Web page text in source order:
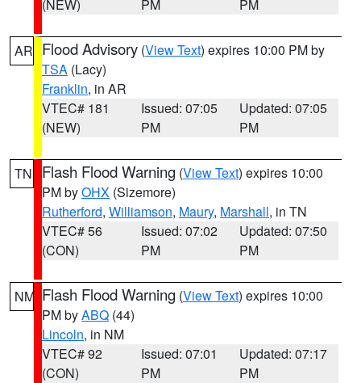
(NEW)
PM
PM
AR Flood Advisory (View Text) expires 10:00 PM by
TSA (Lacy)
Franklin, in AR
VTEC# 181
(NEW)
Issued: 07:05
PM
Updated: 07:05
PM
TN Flash Flood Warning (View Text) expires 10:00
PM byOHX (Sizemore)
Rutherford, Williamson, Maury, Marshall, in TN
VTEC# 56
(CON)
Issued: 07:02
PM
Updated: 07:50
PM
NM Flash Flood Warning (View Text) expires 10:00
PM byABQ (44)
Lincoln, in NM
VTEC# 92
(CON)
Issued: 07:01
PM
Updated: 07:17
PM